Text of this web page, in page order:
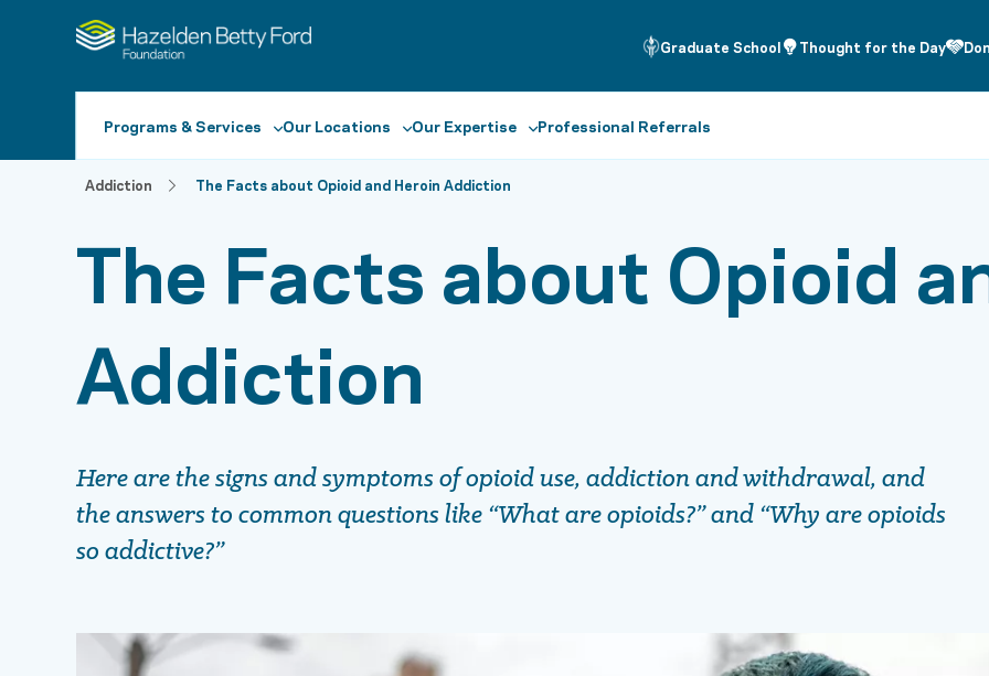
Graduate School Thought for the Day
Programs & Services Our Locations Our Expertise Professional Referrals
Addiction The Facts about Opioid and Heroin Addiction
The Facts about Opioid
Addiction
Here are the signs and symptoms of opioid use, addiction and withdrawal, and
the answers to common questions like “What are opioids?” and “Why are opioids
so addictive?”